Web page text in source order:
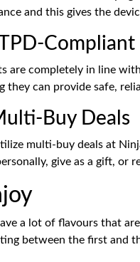
and this gives the
Compliant
are completely in line
they can provide safe,
Buy Deals
multi-buy deals at
give as a gift, or
a lot of flavours that
between the first and